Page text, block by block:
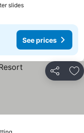
slidesSee prices
See prices
Share